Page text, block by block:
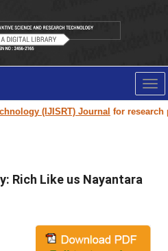
(IJISRT) Journalfor research
Rich Like us Nayantara